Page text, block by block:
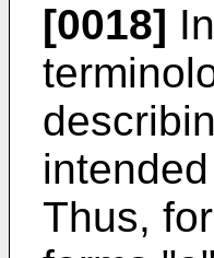
[0018]
Thus,